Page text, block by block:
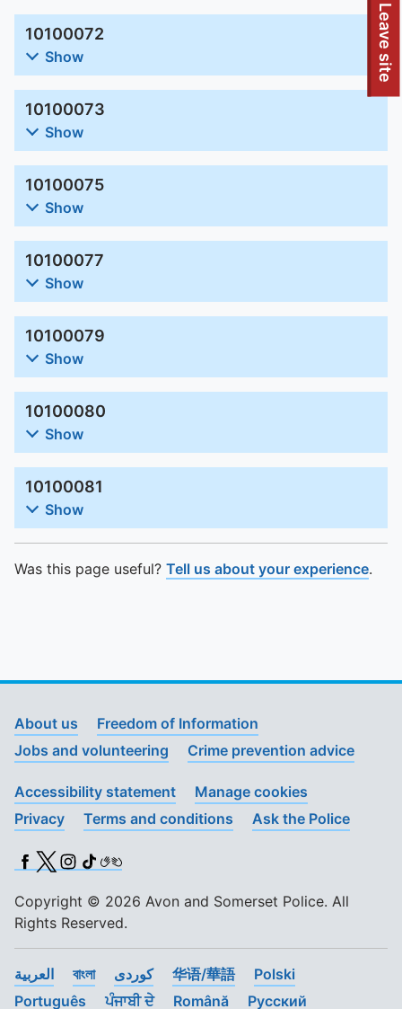
To quickly exit this site, press the Escape key or use this
Leave site
10100072
Show
10100073
Show
10100075
Show
10100077
Show
10100079
Show
10100080
Show
10100081
Show
Was this page useful? Tell us about your experience.
About us
Freedom of Information
Jobs and volunteering
Crime prevention advice
Accessibility statement
Manage cookies
Privacy
Terms and conditions Ask the Police
Facebook
X (Twitter)
Instagram
TikTok
BSL
Copyright © 2026 Avon and Somerset Police. All
Rights Reserved.
العربية বাংলা کوردی 华语/華語
Polski
Português
ਪੰਜਾਬੀ ਦੇ Română Pусский